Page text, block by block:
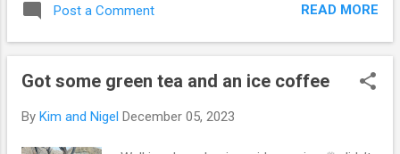
rest of your outing!
gets a walk and was excited for it that she
was shaking 🫨 in the car 🚗 ride down here.
thankfully she is tuckered out and relaxing in
The three guys walk in the Popson park and
Post a Comment READ MORE
Got some green tea and an ice coffee
By Kim and Nigel December 05, 2023